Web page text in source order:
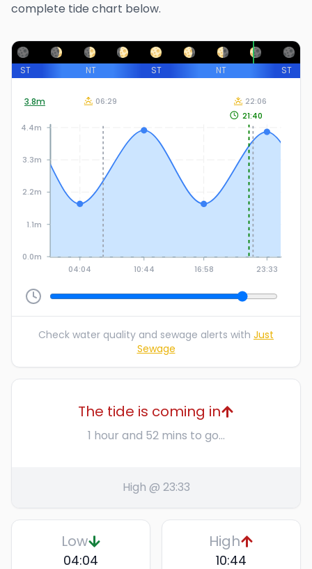
complete tide chart below.
ST NT ST NT ST
3.8m
04:04 10:44 16:58 23:33
0.0m
1.1m
2.2m
3.3m
4.4m
21:40
06:29 22:06
Check water quality and sewage alerts with Just
Sewage
The tide is coming in
1 hour and 52 mins to go...
High @ 23:33
Low
04:04
High
10:44